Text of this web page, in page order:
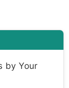
by Your